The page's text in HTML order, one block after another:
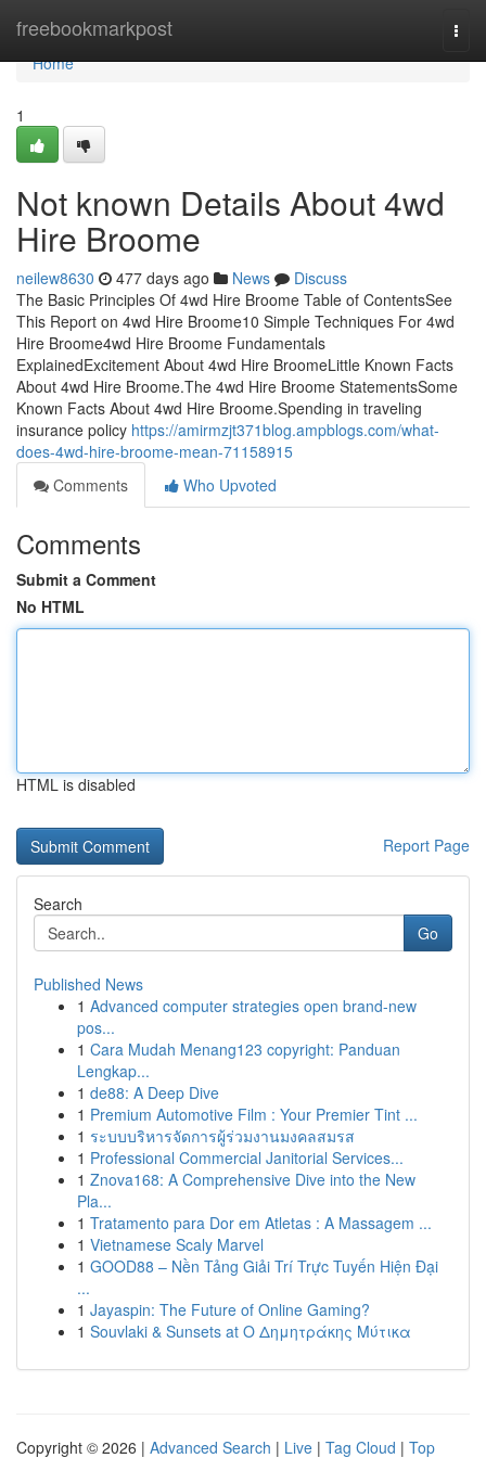
freebookmarkpost
Home
Home
1
Not known Details About 4wd
Hire Broome
neilew8630 477 days ago News
Discuss
The Basic Principles Of 4wd Hire Broome Table of ContentsSee
This Report on 4wd Hire Broome10 Simple Techniques For 4wd
Hire Broome4wd Hire Broome Fundamentals
ExplainedExcitement About 4wd Hire BroomeLittle Known Facts
About 4wd Hire Broome.The 4wd Hire Broome StatementsSome
Known Facts About 4wd Hire Broome.Spending in traveling
insurance policy https://amirmzjt371blog.ampblogs.com/what-
does-4wd-hire-broome-mean-71158915
Comments
Who Upvoted
Comments
Submit a Comment
No HTML
HTML is disabled
Report Page
Search
Go
Published News
1 Advanced computer strategies open brand-new
pos...
1 Cara Mudah Menang123 copyright: Panduan
Lengkap...
1 de88: A Deep Dive
1 Premium Automotive Film : Your Premier Tint ...
1 ระบบบริหารจัดการผู้ร่วมงานมงคลสมรส
1 Professional Commercial Janitorial Services...
1 Znova168: A Comprehensive Dive into the New
Pla...
1 Tratamento para Dor em Atletas : A Massagem ...
1 Vietnamese Scaly Marvel
1 GOOD88 – Nền Tảng Giải Trí Trực Tuyến Hiện Đại
...
1 Jayaspin: The Future of Online Gaming?
1 Souvlaki & Sunsets at Ο Δημητράκης Μύτικα
Copyright © 2026 | Advanced Search | Live | Tag Cloud | Top